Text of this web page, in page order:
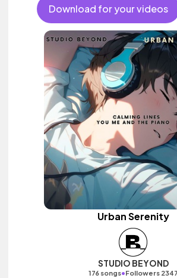
Download for your videos
Urban Serenity
STUDIO BEYOND
176 songs•Followers 2347